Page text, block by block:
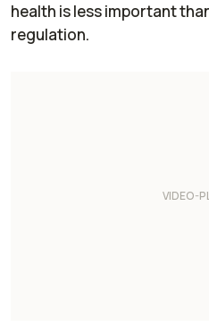
health is less important
regulation.